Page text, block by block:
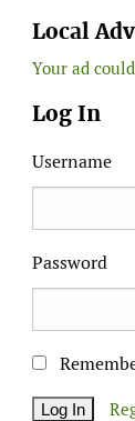
Local
Your ad
Log In
Username
Password